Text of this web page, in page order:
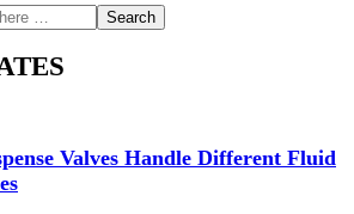
Valves Handle Different Fluid